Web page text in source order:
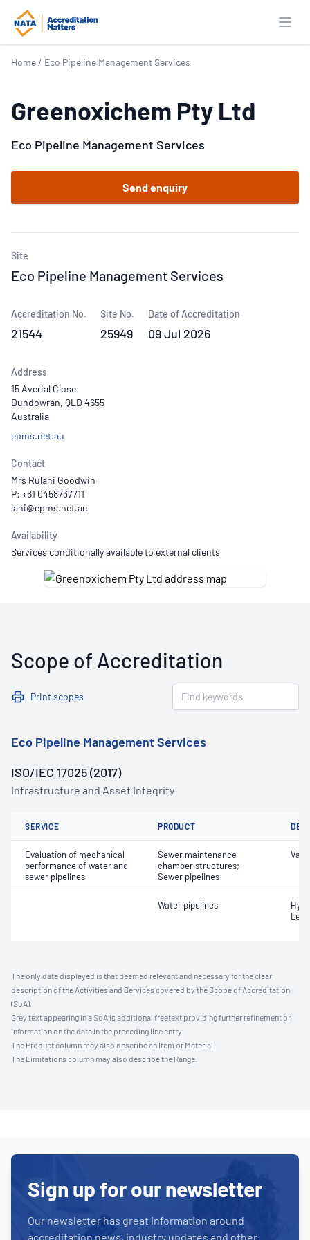
Home / Eco Pipeline Management Services
Greenoxichem Pty Ltd
Eco Pipeline Management Services
Send enquiry
Site
Eco Pipeline Management Services
Accreditation No.
21544
Site No.
25949
Date of Accreditation
09 Jul 2026
Address
15 Averial Close
Dundowran, QLD 4655
Australia
epms.net.au
Contact
Mrs Rulani Goodwin
P: +61 0458737711
Availability
Services conditionally available to external clients
Scope of Accreditation
Print scopes
Eco Pipeline Management Services
ISO/IEC 17025 (2017)
Infrastructure and Asset Integrity
SERVICE PRODUCT
Evaluation of mechanical
performance of water and
sewer pipelines
Sewer maintenance
chamber structures;
Sewer pipelines
Water pipelines
The only data displayed is that deemed relevant and necessary for the clear
description of the Activities and Services covered by the Scope of Accreditation
(SoA).
Grey text appearing in a SoA is additional freetext providing further refinement or
information on the data in the preceding line entry.
The Product column may also describe an Item or Material.
The Limitations column may also describe the Range.
Sign up for our newsletter
Our newsletter has great information around
accreditation news, industry updates and other